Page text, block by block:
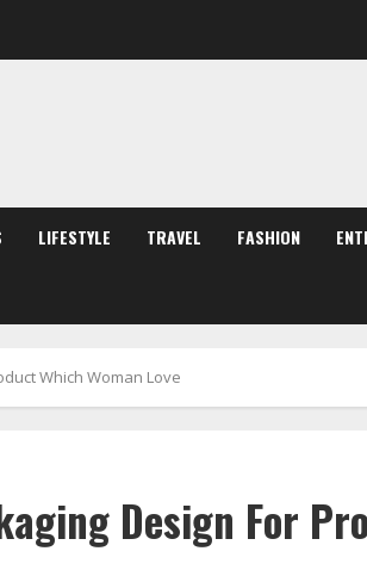
LIFESTYLE TRAVEL FASHION
Which Woman Love
Design For